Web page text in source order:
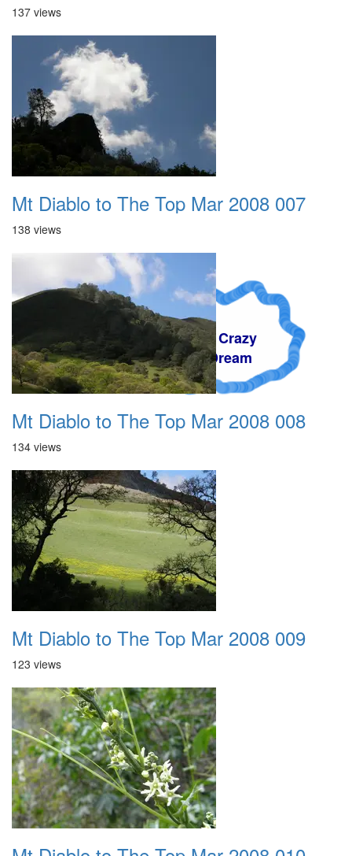
A Crazy
Dream
137 views
Mt Diablo to The Top Mar 2008 007
138 views
Mt Diablo to The Top Mar 2008 008
134 views
Mt Diablo to The Top Mar 2008 009
123 views